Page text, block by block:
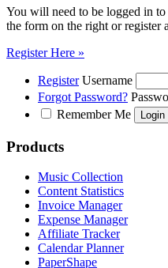
You will need to be logged in
the form on the right or register
Register Here »
Register Username
Forgot Password?
Remember Me
Products
Music Collection
Content Statistics
Invoice Manager
Expense Manager
Affiliate Tracker
Calendar Planner
PaperShape